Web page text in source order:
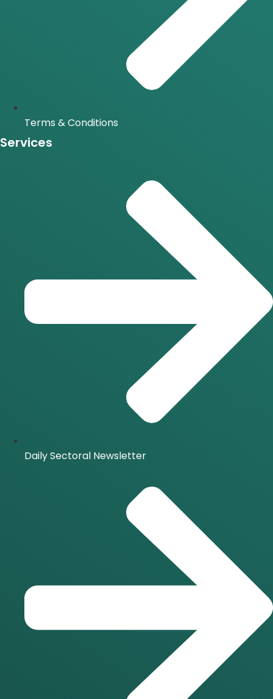
Terms & Conditions
Services
Daily Sectoral Newsletter